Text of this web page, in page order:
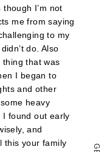
G
I’m not
me from saying
to my
do. Also
thing that was
I began to
and other
heavy
I found out early
and
this your family